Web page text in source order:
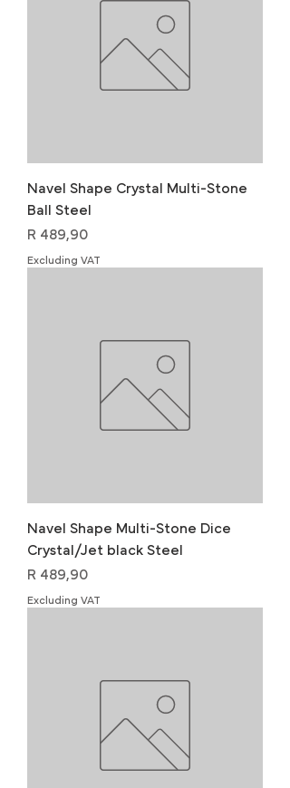
Navel Shape Crystal Multi-Stone
Ball Steel
Price
R 489,90
Excluding VAT
Navel Shape Multi-Stone Dice
Crystal/Jet black Steel
Price
R 489,90
Excluding VAT